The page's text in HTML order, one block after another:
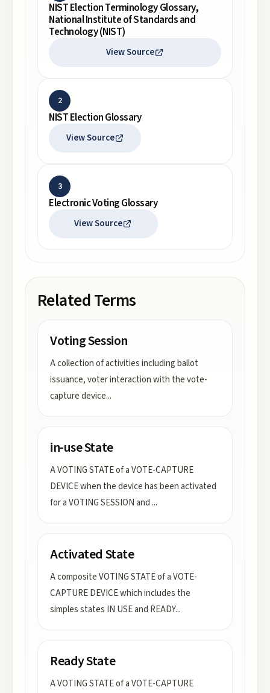
NIST Election Terminology Glossary,
National Institute of Standards and
Technology (NIST)
View Source
2
NIST Election Glossary
View Source
3
Electronic Voting Glossary
View Source
Related Terms
Voting Session
A collection of activities including ballot
issuance, voter interaction with the vote-
capture device...
in-use State
A VOTING STATE of a VOTE-CAPTURE
DEVICE when the device has been activated
for a VOTING SESSION and ...
Activated State
A composite VOTING STATE of a VOTE-
CAPTURE DEVICE which includes the
simples states IN USE and READY...
Ready State
A VOTING STATE of a VOTE-CAPTURE